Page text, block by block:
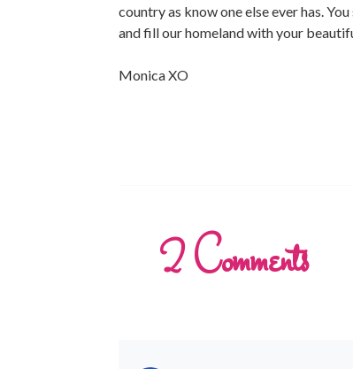
country as know one else ever has.
and fill our homeland with your
Monica XO
2Comments